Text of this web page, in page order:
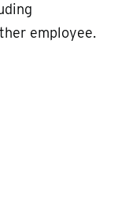
employee.